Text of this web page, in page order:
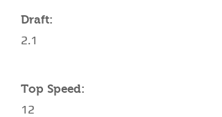
Draft:
2.1
Top Speed:
12